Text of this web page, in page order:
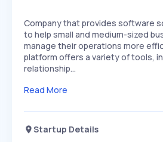
Company that provides software
to help small and medium-sized
manage their operations more
platform offers a variety of tools,
relationship…
Read More
Startup Details